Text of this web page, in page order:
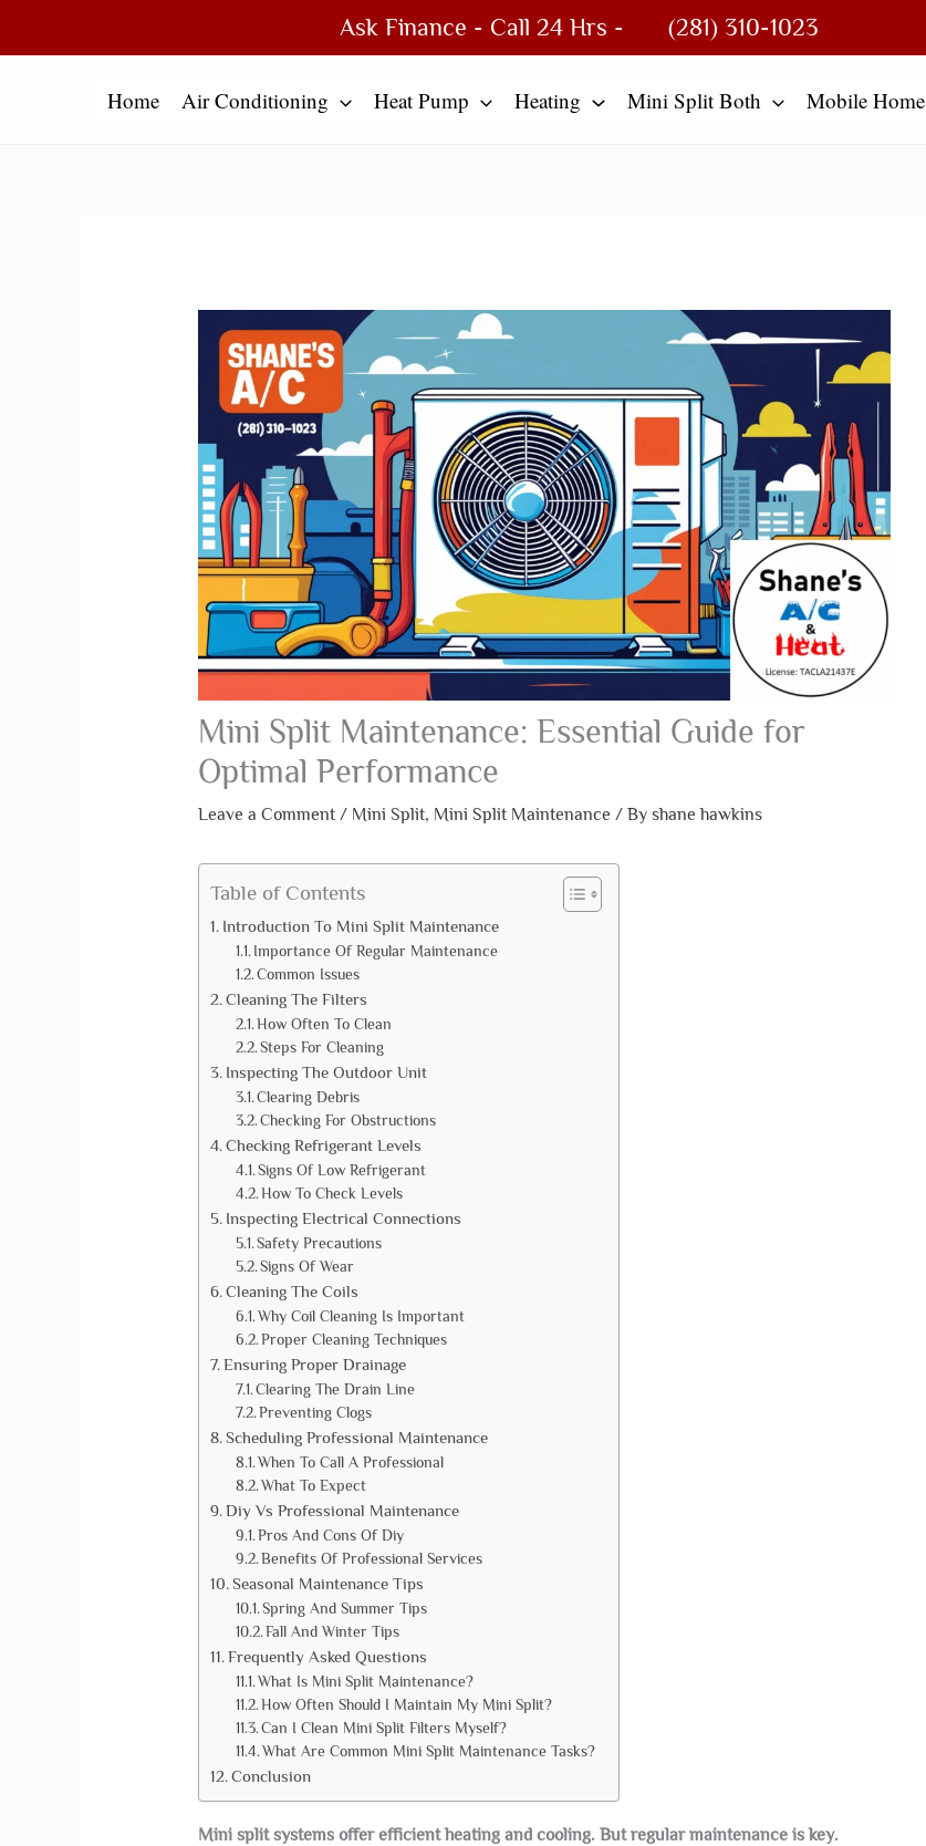
Ask Finance - Call 24 Hrs - (281) 310-1023
Home Air Conditioning Heat Pump Heating Mini Split Both Mobile Home
Mini Split Maintenance: Essential Guide for
Optimal Performance
Leave a Comment / Mini Split, Mini Split Maintenance / By shane hawkins
Table of Contents
Introduction To Mini Split Maintenance
Importance Of Regular Maintenance
Common Issues
Cleaning The Filters
How Often To Clean
Steps For Cleaning
Inspecting The Outdoor Unit
Clearing Debris
Checking For Obstructions
Checking Refrigerant Levels
Signs Of Low Refrigerant
How To Check Levels
Inspecting Electrical Connections
Safety Precautions
Signs Of Wear
Cleaning The Coils
Why Coil Cleaning Is Important
Proper Cleaning Techniques
Ensuring Proper Drainage
Clearing The Drain Line
Preventing Clogs
Scheduling Professional Maintenance
When To Call A Professional
What To Expect
Diy Vs Professional Maintenance
Pros And Cons Of Diy
Benefits Of Professional Services
Seasonal Maintenance Tips
Spring And Summer Tips
Fall And Winter Tips
Frequently Asked Questions
What Is Mini Split Maintenance?
How Often Should I Maintain My Mini Split?
Can I Clean Mini Split Filters Myself?
What Are Common Mini Split Maintenance Tasks?
Conclusion
Mini split systems offer efficient heating and cooling. But regular maintenance is key.